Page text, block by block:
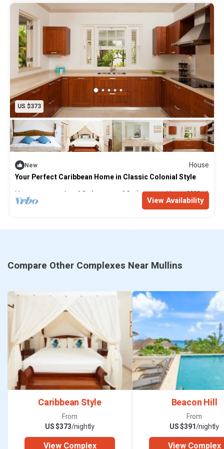
For those who prefer their holidays even more trouble-
free, we offer a full concierge service which can arrange
anything from extra cleaning and housekeeping to
organising a customised itinerary. The costs of this are
available on request.
GETTING HERE AND WHILE YOU’RE HERE
Battaleys Mews is an easy, 45 minute drive from Grantley
Adams International Airport.
There are daily flights to Barbados from many international
cities with popular carriers such as Virgin Atlantic, British
less time than you think, especially on direct flights from
5.5 from Texas), Canada (5 hours from Toronto), Brazil (4.5
to visit Barbados. If you’re travelling from anywhere else,
it’s advisable to check with the Barbados authorities before
your visit.
When you arrive, you’ll discover that Barbados really does
have something for everyone. There are beautiful beaches
and magnificent caves, internationally regarded golf
courses and splendid tropical gardens, as well as an
enormous variety of opportunities for local and luxury
shopping. Getting around the island is easy with good
public transport, plenty of taxis and readily available car
US $373
New
House
Your Perfect Caribbean Home in Classic Colonial Style
Max. occupancy: 6 3 Bedrooms 3 Bathrooms House 2300m²
View Availability
Compare Other Complexes Near Mullins
Caribbean Style
From
US $373/nightly
View Complex
Beacon Hill
From
US $391/nightly
View Complex